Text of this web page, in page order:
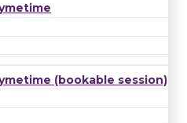
(bookable session)